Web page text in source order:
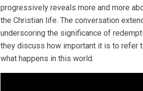
progressively reveals more and more
the Christian life. The conversation
underscoring the significance of
they discuss how important it is to refer
what happens in this world.